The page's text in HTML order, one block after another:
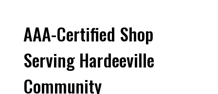
AAA-Certified Shop
Serving Hardeeville
Community